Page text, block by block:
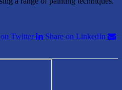
on Twitter
Share on LinkedIn